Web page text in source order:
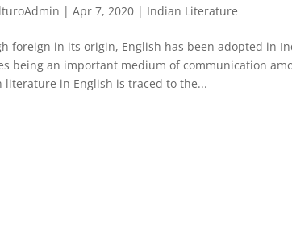
|Apr 7, 2020 | Indian Literature
foreign in its origin, English has been adopted in
being an important medium of communication
literature in English is traced to the...